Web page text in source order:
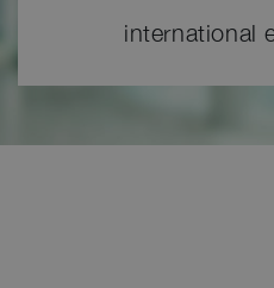
international